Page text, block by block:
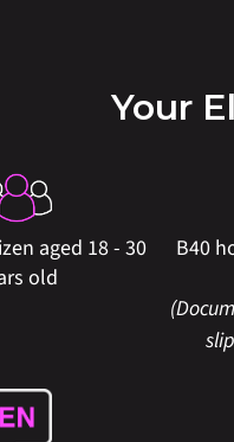
Your
aged 18 - 30
old
B40